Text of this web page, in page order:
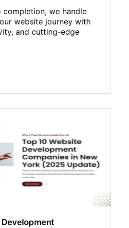
we handle
website journey with
and cutting-edge